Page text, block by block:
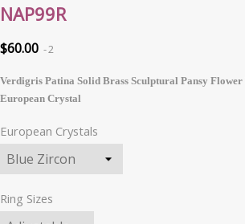
NAP99R
$60.00 2
Verdigris Patina Solid Brass Sculptural Pansy
European Crystal
European Crystals
Ring Sizes